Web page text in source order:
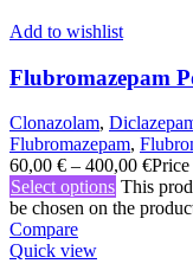
Add to wishlist
Flubromazepam
Clonazolam,
Flubromazepam,
60,00 € – 400,00 €
Select options This
be chosen on the
Compare
Quick view